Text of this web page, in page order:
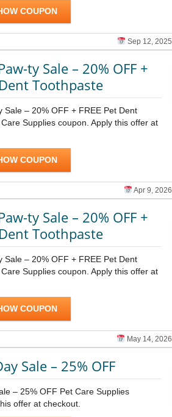
COUPON
Sep 12, 2025
ty Sale – 20% OFF +
Dent Toothpaste
Sale – 20% OFF + FREE Pet Dent
Supplies coupon. Apply this offer at
COUPON
Apr 9, 2026
ty Sale – 20% OFF +
Dent Toothpaste
Sale – 20% OFF + FREE Pet Dent
Supplies coupon. Apply this offer at
COUPON
May 14, 2026
Sale – 25% OFF
– 25% OFF Pet Care Supplies
offer at checkout.